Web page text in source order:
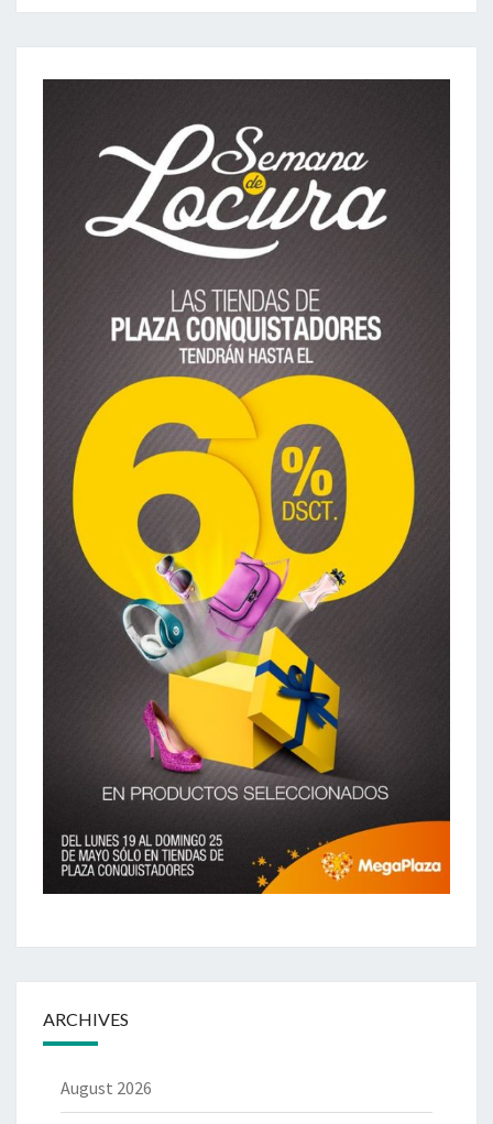
ARCHIVES
August 2026